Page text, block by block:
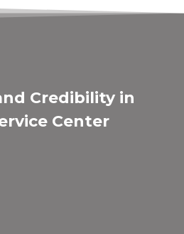
Credibility in
Center